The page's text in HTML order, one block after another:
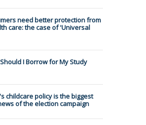
need better protection from
care: the case of 'Universal
I Borrow for My Study
childcare policy is the biggest
of the election campaign